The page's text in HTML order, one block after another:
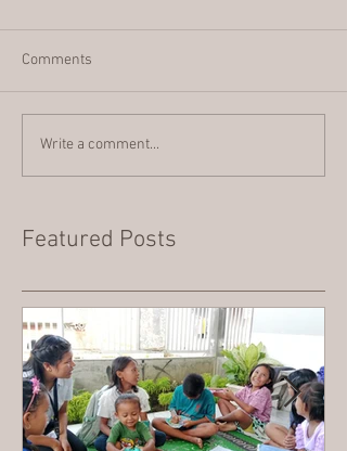
Comments
Write a comment...
Featured Posts